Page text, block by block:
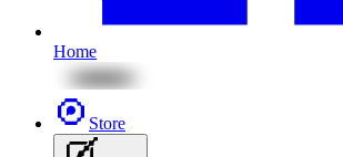
Home
Store